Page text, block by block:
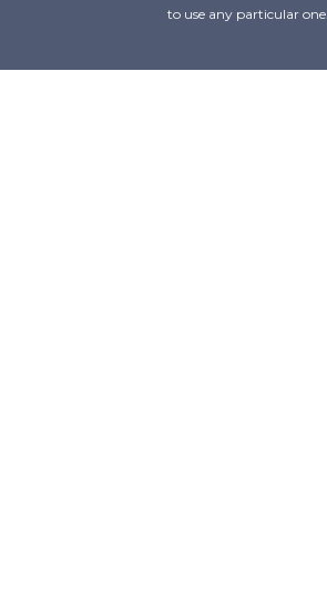
to use any particular one.